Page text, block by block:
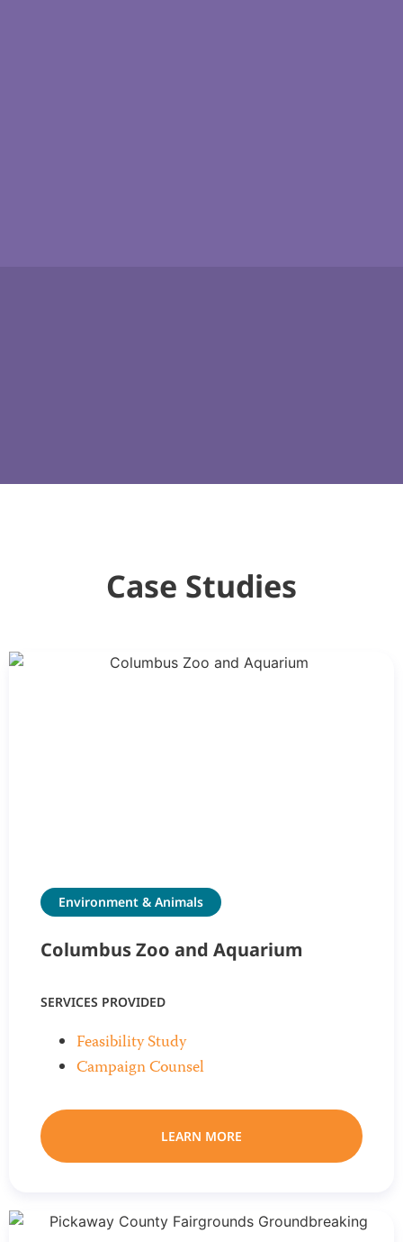
Case Studies
Environment & Animals
Columbus Zoo and Aquarium
SERVICES PROVIDED
Feasibility Study
Campaign Counsel
LEARN MORE